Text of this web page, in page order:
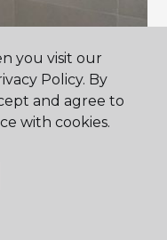
you visit our
Policy. By
and agree to
with cookies.